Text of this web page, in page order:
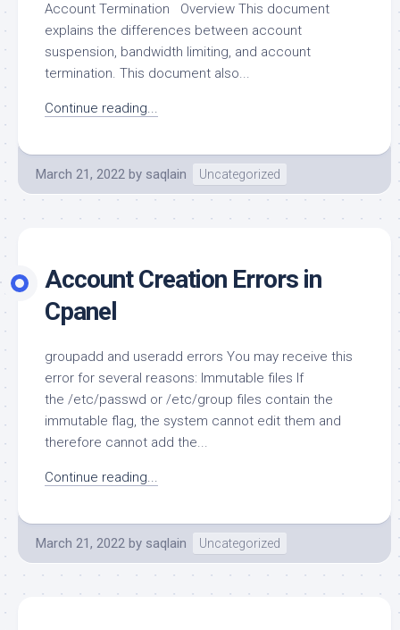
Account Termination Overview This document
explains the differences between account
suspension, bandwidth limiting, and account
termination. This document also...
Continue reading...
March 21, 2022 by saqlain Uncategorized
Account Creation Errors in
Cpanel
groupadd and useradd errors You may receive this
error for several reasons: Immutable files If
the /etc/passwd or /etc/group files contain the
immutable flag, the system cannot edit them and
therefore cannot add the...
Continue reading...
March 21, 2022 by saqlain Uncategorized